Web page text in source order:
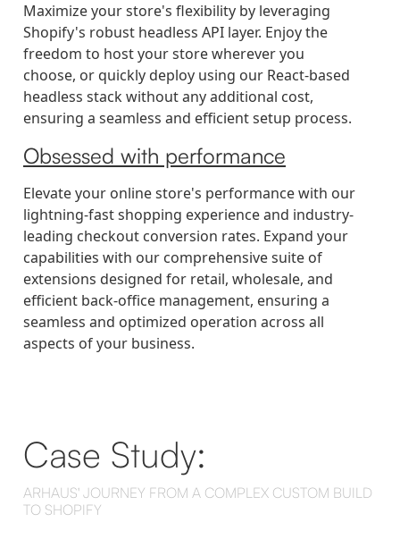
Maximize your store's flexibility by leveraging
Shopify's robust headless API layer. Enjoy the
freedom to host your store wherever you
choose, or quickly deploy using our React-based
headless stack without any additional cost,
ensuring a seamless and efficient setup process.
Obsessed with performance
Elevate your online store's performance with our
lightning-fast shopping experience and industry-
leading checkout conversion rates. Expand your
capabilities with our comprehensive suite of
extensions designed for retail, wholesale, and
efficient back-office management, ensuring a
seamless and optimized operation across all
aspects of your business.
Case Study:
ARHAUS' JOURNEY FROM A COMPLEX CUSTOM BUILD
TO SHOPIFY